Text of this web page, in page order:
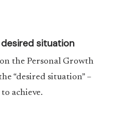
situation
the Personal Growth
“desired situation” –
achieve.